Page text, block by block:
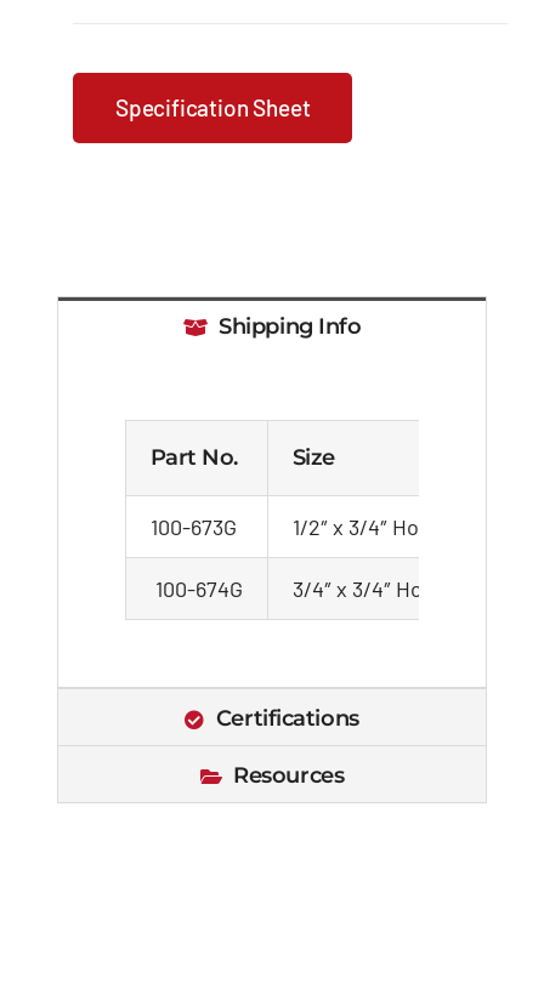
Specification Sheet
Shipping Info
Part No. Size
100-673G 1/2″ x 3/4″ Hose
100-674G 3/4″ x 3/4″ Hose
Certifications
Resources